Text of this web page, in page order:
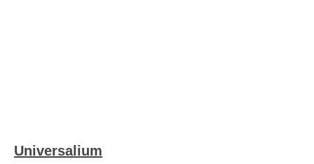
Universalium